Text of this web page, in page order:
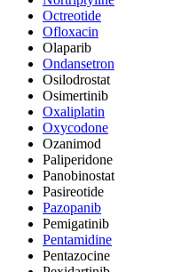
Octreotide
Ofloxacin
Olaparib
Ondansetron
Osilodrostat
Osimertinib
Oxaliplatin
Oxycodone
Ozanimod
Paliperidone
Panobinostat
Pasireotide
Pazopanib
Pemigatinib
Pentamidine
Pentazocine